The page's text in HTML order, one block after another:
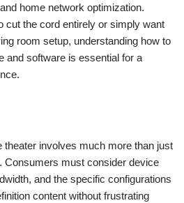
home network optimization.
cut the cord entirely or simply want
room setup, understanding how to
and software is essential for a
theater involves much more than just
Consumers must consider device
and the specific configurations
content without frustrating